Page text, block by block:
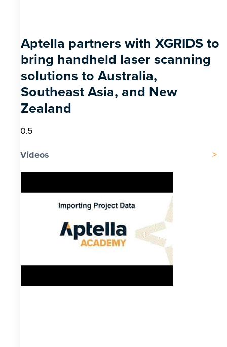
Aptella partners with XGRIDS to
bring handheld laser scanning
solutions to Australia,
Southeast Asia, and New
Zealand
Videos